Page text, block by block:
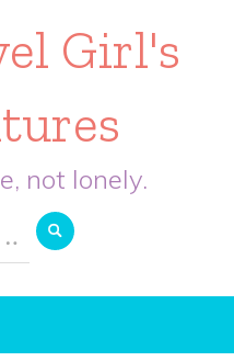
Girl's
not lonely.